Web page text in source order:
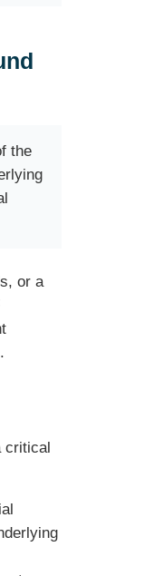
the
or a
critical